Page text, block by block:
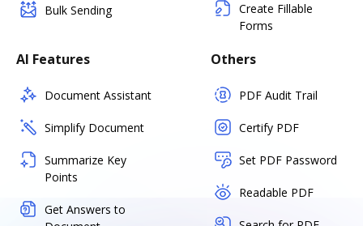
Bulk Sending
Create Fillable
Forms
AI Features
Document Assistant
Simplify Document
Summarize Key
Points
Get Answers to
Others
PDF Audit Trail
Certify PDF
Set PDF Password
Readable PDF